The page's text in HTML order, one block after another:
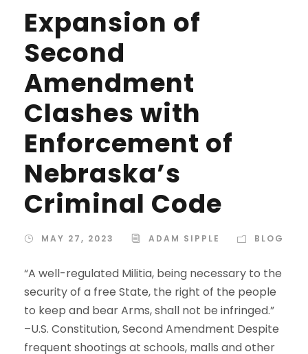
Expansion of
Second
Amendment
Clashes with
Enforcement of
Nebraska’s
Criminal Code
MAY 27, 2023 ADAM SIPPLE BLOG
“A well-regulated Militia, being necessary to the
security of a free State, the right of the people
to keep and bear Arms, shall not be infringed.”
–U.S. Constitution, Second Amendment Despite
frequent shootings at schools, malls and other